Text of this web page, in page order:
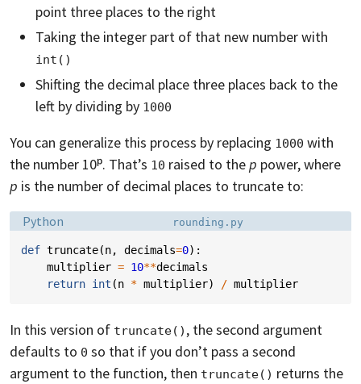
point three places to the right
Taking the integer part of that new number with
int()
Shifting the decimal place three places back to the
left by dividing by 1000
You can generalize this process by replacing 1000 with
the number 10ᵖ. That’s 10 raised to thep power, where
p is the number of decimal places to truncate to:
Language:
Python Filename:
rounding.py
def truncate(n, decimals=0):
multiplier = 10**decimals
return int (n * multiplier) / multiplier
In this version of truncate() , the second argument
defaults to 0 so that if you don’t pass a second
argument to the function, then truncate() returns the